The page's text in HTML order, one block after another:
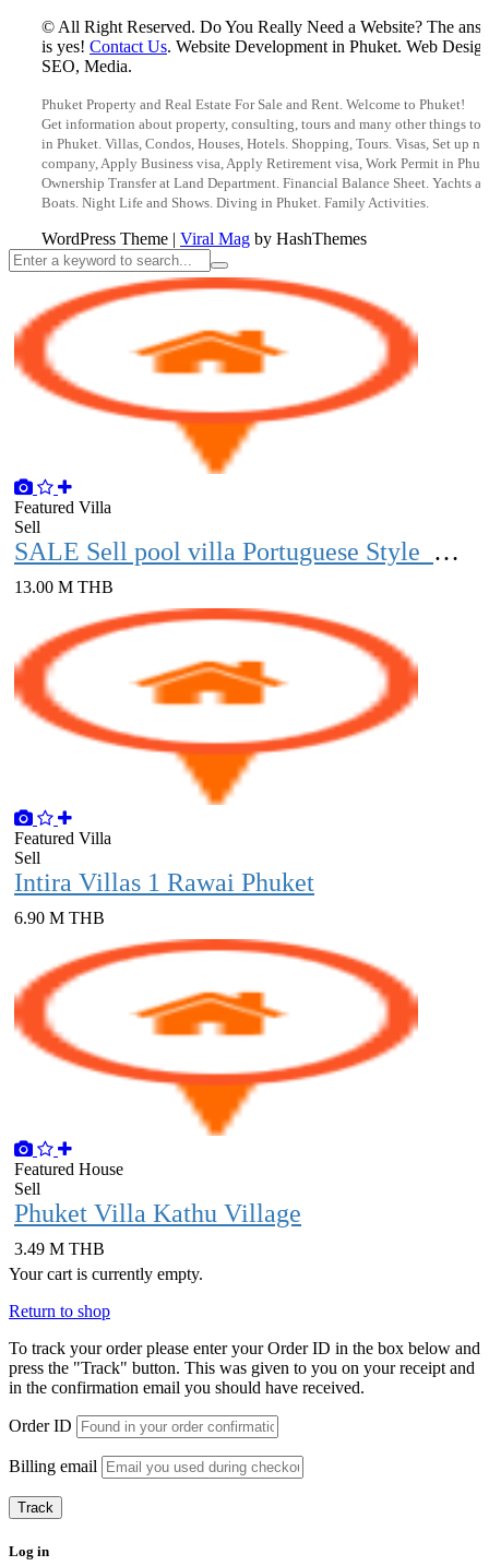
© All Right Reserved. Do You Really Need a Website? The
is yes! Contact Us. Website Development in Phuket. Web
SEO, Media.
Phuket Property and Real Estate For Sale and Rent. Welcome to Phuket!
Get information about property, consulting, tours and many other things to
in Phuket. Villas, Condos, Houses, Hotels. Shopping, Tours. Visas, Set up
company, Apply Business visa, Apply Retirement visa, Work Permit in
Ownership Transfer at Land Department. Financial Balance Sheet. Yachts
Boats. Night Life and Shows. Diving in Phuket. Family Activities.
WordPress Theme | Viral Mag by HashThemes
Featured Villa
Sell
SALE Sell ​​​​pool villa Portuguese Style with vacant land over 1 rai Phuket
13.00 M THB
Featured Villa
Sell
Intira Villas 1 Rawai Phuket
6.90 M THB
Featured House
Sell
Phuket Villa Kathu Village
3.49 M THB
Your cart is currently empty.
Return to shop
To track your order please enter your Order ID in the box below and
press the "Track" button. This was given to you on your receipt and
in the confirmation email you should have received.
Order ID
Billing email
Track
Log in